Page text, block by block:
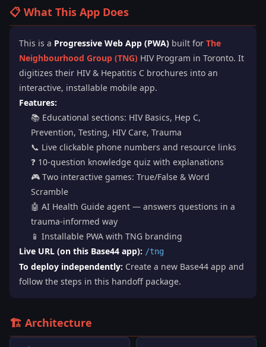
📋 What This App Does
This is a Progressive Web App (PWA) built for The
Neighbourhood Group (TNG) HIV Program in Toronto. It
digitizes their HIV & Hepatitis C brochures into an
interactive, installable mobile app.
Features:
📚 Educational sections: HIV Basics, Hep C,
Prevention, Testing, HIV Care, Trauma
📞 Live clickable phone numbers and resource links
❓ 10-question knowledge quiz with explanations
🎮 Two interactive games: True/False & Word
Scramble
🤖 AI Health Guide agent — answers questions in a
trauma-informed way
📱 Installable PWA with TNG branding
Live URL (on this Base44 app): /tng
To deploy independently: Create a new Base44 app and
follow the steps in this handoff package.
🏗️ Architecture